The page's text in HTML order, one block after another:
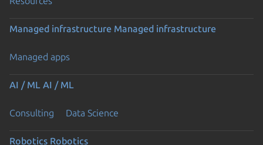
Managed infrastructure Managed infrastructure
Managed apps
AI / ML AI / ML
Consulting Data Science
Robotics Robotics